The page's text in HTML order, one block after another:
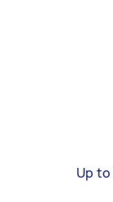
Up